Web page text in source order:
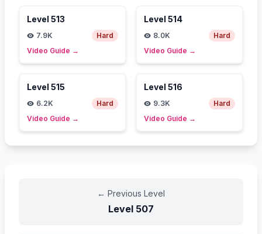
Level 513
7.9K
Hard
Video Guide →
Level 514
8.0K
Hard
Video Guide →
Level 515
6.2K
Hard
Video Guide →
Level 516
9.3K
Hard
Video Guide →
← Previous Level
Level 507